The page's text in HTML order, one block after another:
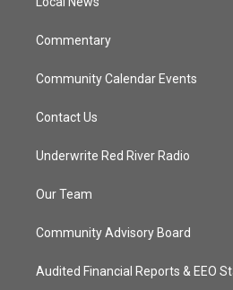
Commentary
Community Calendar Events
Contact Us
Underwrite Red River Radio
Our Team
Community Advisory Board
Audited Financial Reports & EEO